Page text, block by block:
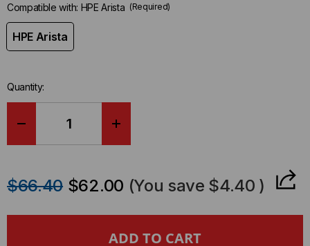
Compatible with: HPE Arista (Required)
HPE Arista
Quantity:
$66.40 $62.00 (You save $4.40 )